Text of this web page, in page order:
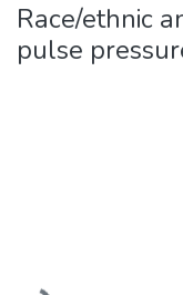
Race/ethnic
pulse